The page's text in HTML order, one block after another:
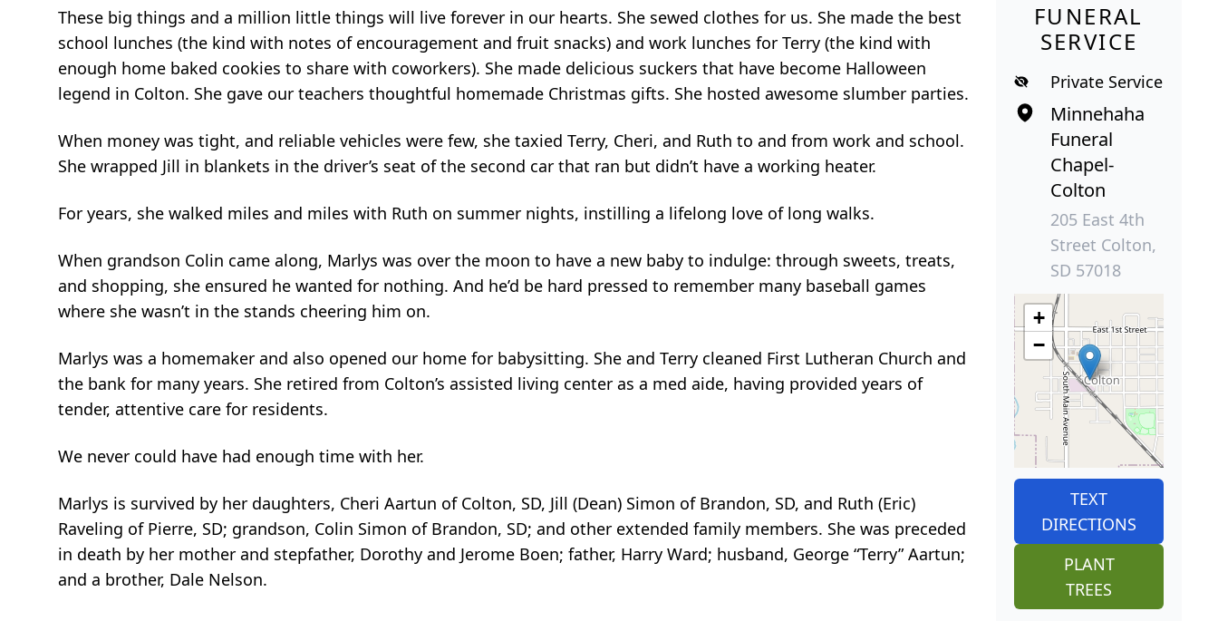
These big things and a million little things will live forever in our hearts. She sewed clothes for us. She made the best
school lunches (the kind with notes of encouragement and fruit snacks) and work lunches for Terry (the kind with
enough home baked cookies to share with coworkers). She made delicious suckers that have become Halloween
legend in Colton. She gave our teachers thoughtful homemade Christmas gifts. She hosted awesome slumber parties.
When money was tight, and reliable vehicles were few, she taxied Terry, Cheri, and Ruth to and from work and school.
She wrapped Jill in blankets in the driver’s seat of the second car that ran but didn’t have a working heater.
For years, she walked miles and miles with Ruth on summer nights, instilling a lifelong love of long walks.
When grandson Colin came along, Marlys was over the moon to have a new baby to indulge: through sweets, treats,
and shopping, she ensured he wanted for nothing. And he’d be hard pressed to remember many baseball games
where she wasn’t in the stands cheering him on.
Marlys was a homemaker and also opened our home for babysitting. She and Terry cleaned First Lutheran Church and
the bank for many years. She retired from Colton’s assisted living center as a med aide, having provided years of
tender, attentive care for residents.
We never could have had enough time with her.
Marlys is survived by her daughters, Cheri Aartun of Colton, SD, Jill (Dean) Simon of Brandon, SD, and Ruth (Eric)
Raveling of Pierre, SD; grandson, Colin Simon of Brandon, SD; and other extended family members. She was preceded
in death by her mother and stepfather, Dorothy and Jerome Boen; father, Harry Ward; husband, George “Terry” Aartun;
and a brother, Dale Nelson.
FUNERAL
SERVICE
Private Service
Minnehaha
Funeral
Chapel-
Colton
205 East 4th
Street Colton,
SD 57018
+
−
TEXT
DIRECTIONS
PLANT
TREES